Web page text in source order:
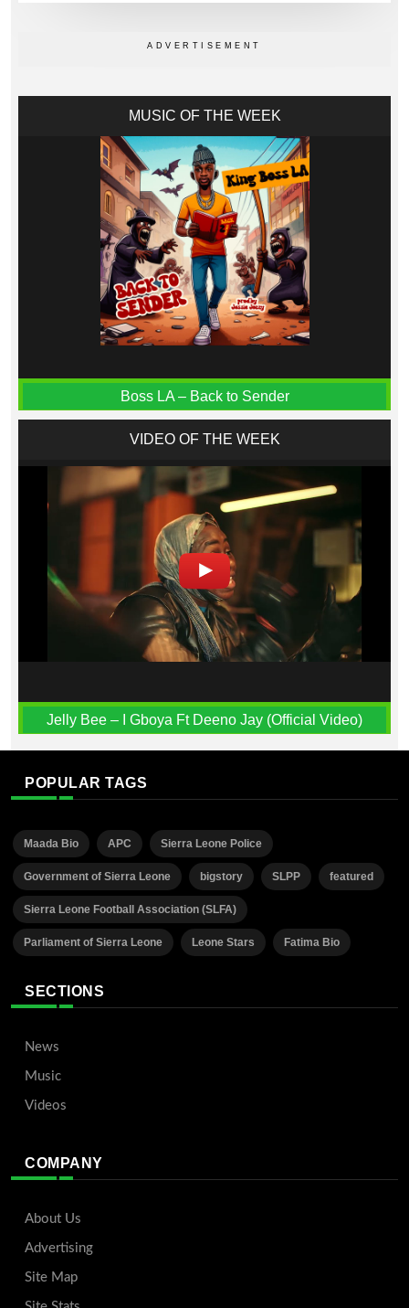
MUSIC OF THE WEEK
Boss LA – Back to Sender
VIDEO OF THE WEEK
Jelly Bee – I Gboya Ft Deeno Jay (Official Video)
POPULAR TAGS
Maada Bio APC Sierra Leone Police
Government of Sierra Leone bigstory SLPP featured
Sierra Leone Football Association (SLFA)
Parliament of Sierra Leone Leone Stars Fatima Bio
SECTIONS
News
Music
Videos
COMPANY
About Us
Advertising
Site Map